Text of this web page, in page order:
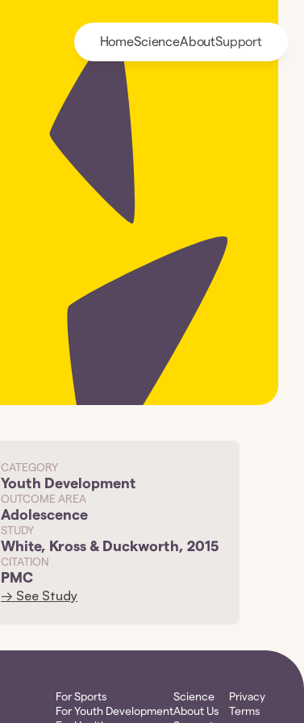
CATEGORY
Youth Development
OUTCOME AREA
Adolescence
STUDY
White, Kross & Duckworth, 2015
CITATION
PMC
→ See Study
HomeScienceAboutSupport
For Sports
For Youth Development
Science
About Us
Privacy
Terms